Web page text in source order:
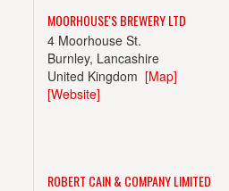
MOORHOUSE'S BREWERY LTD
4 Moorhouse St.
Burnley, Lancashire
United Kingdom[Map]
[Website]
ROBERT CAIN & COMPANY LIMITED